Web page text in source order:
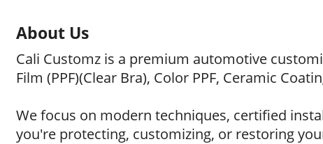
About Us
Cali Customz is a premium automotive
Film (PPF)(Clear Bra), Color PPF, Ceramic
We focus on modern techniques, certified
you're protecting, customizing, or restoring